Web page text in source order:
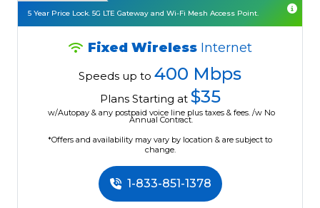
5 Year Price Lock. 5G LTE Gateway and Wi-Fi Mesh Access Point.
Fixed Wireless Internet
Speeds up to 400 Mbps
Plans Starting at $35
w/Autopay & any postpaid voice line plus taxes & fees. /w No
Annual Contract.
*Offers and availability may vary by location & are subject to
change.
1-833-851-1378